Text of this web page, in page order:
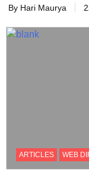
By Hari Maurya
ARTICLES WEB